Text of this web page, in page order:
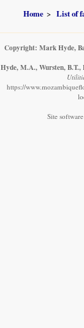
Home List of
Copyright: Mark Hyde,
Hyde, M.A., Wursten,
https://
Site